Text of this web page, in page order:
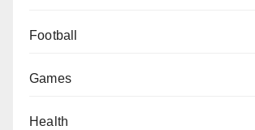
Football
Games
Health